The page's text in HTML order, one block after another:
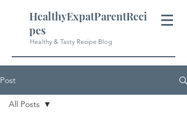
HealthyExpatParentReci
pes
Healthy & Tasty Recipe Blog
Post
All Posts